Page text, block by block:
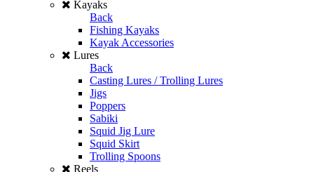
Kayaks
Back
Fishing Kayaks
Kayak Accessories
Lures
Back
Casting Lures / Trolling Lures
Jigs
Poppers
Sabiki
Squid Jig Lure
Squid Skirt
Trolling Spoons
Reels